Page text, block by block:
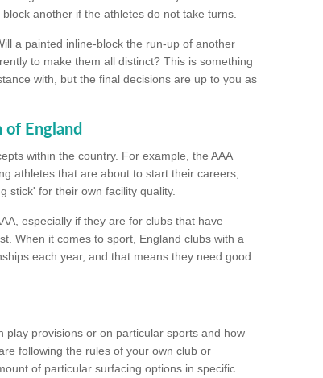
another if the athletes do not take turns.
a painted inline-block the run-up of another
to make them all distinct? This is something
with, but the final decisions are up to you as
England
within the country. For example, the AAA
athletes that are about to start their careers,
stick' for their own facility quality.
especially if they are for clubs that have
When it comes to sport, England clubs with a
each year, and that means they need good
play provisions or on particular sports and how
following the rules of your own club or
of particular surfacing options in specific